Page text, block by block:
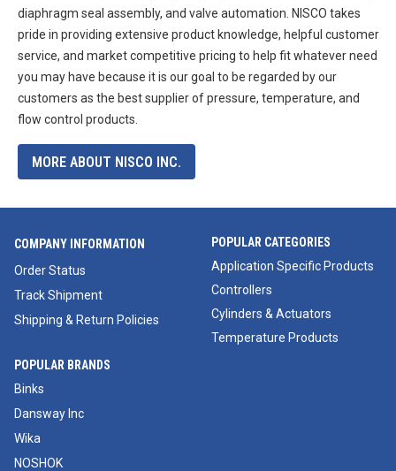
diaphragm seal assembly, and valve automation. NISCO takes
pride in providing extensive product knowledge, helpful customer
service, and market competitive pricing to help fit whatever need
you may have because it is our goal to be regarded by our
customers as the best supplier of pressure, temperature, and
flow control products.
MORE ABOUT NISCO INC.
COMPANY INFORMATION
Order Status
Track Shipment
Shipping & Return Policies
POPULAR CATEGORIES
Application Specific Products
Controllers
Cylinders & Actuators
Temperature Products
POPULAR BRANDS
Binks
Dansway Inc
Wika
NOSHOK